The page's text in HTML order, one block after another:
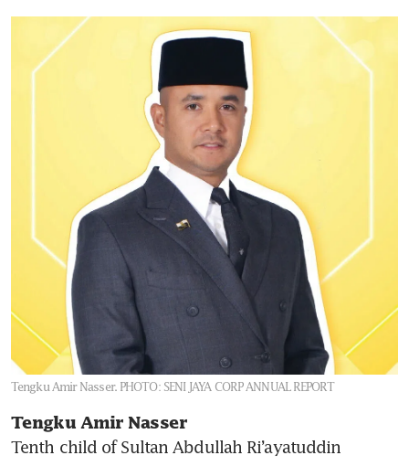
Tengku Amir Nasser. PHOTO: SENI JAYA CORP ANNUAL REPORT
Tengku Amir Nasser
Tenth child of Sultan Abdullah Ri’ayatuddin